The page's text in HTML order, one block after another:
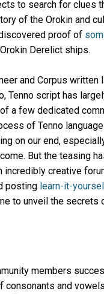
to search for clues
of the Orokin and
proof of
Derelict ships.
and Corpus written
Tenno script has
a few dedicated
of Tenno
on our end,
But the teasing
incredibly creative
posting learn-it-
to unveil the secrets
members
consonants and